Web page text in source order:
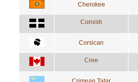
Cherokee
Cornish
Corsican
Cree